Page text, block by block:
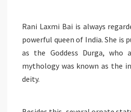
Rani Laxmi Bai is always
powerful queen of India. She is
as the Goddess Durga, who
mythology was known as the
deity.